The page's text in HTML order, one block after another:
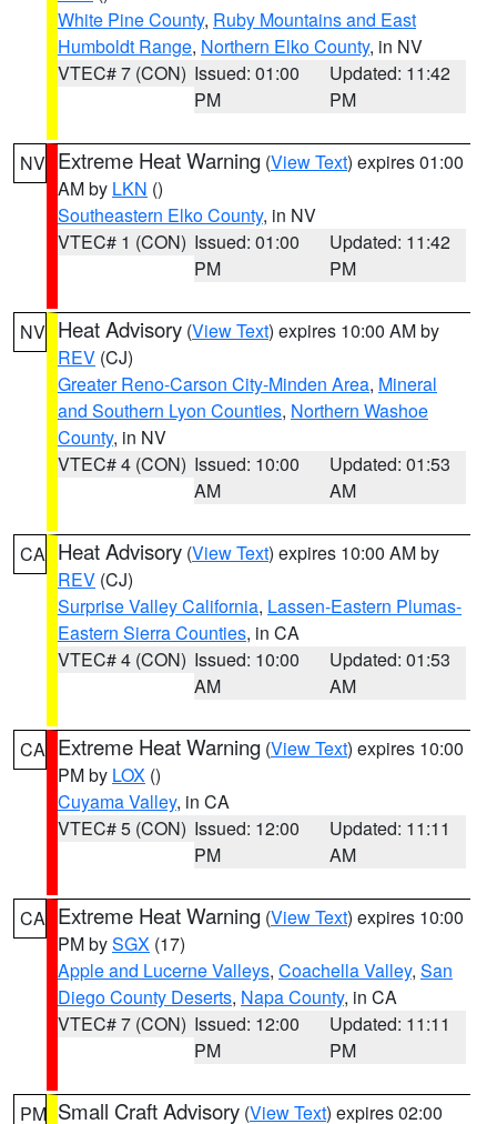
White Pine County, Ruby Mountains and East
Humboldt Range, Northern Elko County, in NV
VTEC# 7 (CON) Issued: 01:00
PM
Updated: 11:42
PM
NV Extreme Heat Warning (View Text) expires 01:00
AM by LKN ()
Southeastern Elko County, in NV
VTEC# 1 (CON) Issued: 01:00
PM
Updated: 11:42
PM
NV Heat Advisory (View Text) expires 10:00 AM by
REV (CJ)
Greater Reno-Carson City-Minden Area, Mineral
and Southern Lyon Counties, Northern Washoe
County, in NV
VTEC# 4 (CON) Issued: 10:00
AM
Updated: 01:53
AM
CA Heat Advisory (View Text) expires 10:00 AM by
REV (CJ)
Surprise Valley California, Lassen-Eastern Plumas-
Eastern Sierra Counties, in CA
VTEC# 4 (CON) Issued: 10:00
AM
Updated: 01:53
AM
CA Extreme Heat Warning (View Text) expires 10:00
PM by LOX ()
Cuyama Valley, in CA
VTEC# 5 (CON) Issued: 12:00
PM
Updated: 11:11
AM
CA Extreme Heat Warning (View Text) expires 10:00
PM bySGX (17)
Apple and Lucerne Valleys, Coachella Valley, San
Diego County Deserts, Napa County, in CA
VTEC# 7 (CON) Issued: 12:00
PM
Updated: 11:11
PM
PM Small Craft Advisory (View Text) expires 02:00